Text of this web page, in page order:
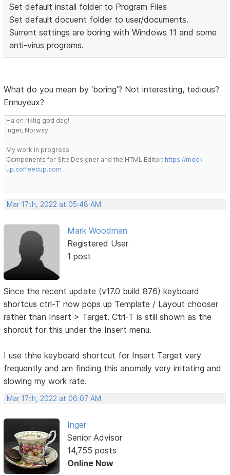
Set default install folder to Program Files
Set default docuent folder to user/documents.
Surrent settings are boring with Windows 11 and some
anti-virus programs.
What do you mean by 'boring'? Not interesting, tedious?
Ennuyeux?
Ha en riktig god dag!
Inger, Norway
My work in progress:
Components for Site Designer and the HTML Editor: https://mock-
up.coffeecup.com
Mar 17th, 2022 at 05:48 AM
Mark Woodman
Registered User
1 post
Since the recent update (v17.0 build 876) keyboard
shortcus ctrl-T now pops up Template / Layout chooser
rather than Insert > Target. Ctrl-T is still shown as the
shorcut for this under the Insert menu.
I use thhe keyboard shortcut for Insert Target very
frequently and am finding this anomaly very irritating and
slowing my work rate.
Mar 17th, 2022 at 06:07 AM
Inger
Senior Advisor
14,755 posts
Online Now